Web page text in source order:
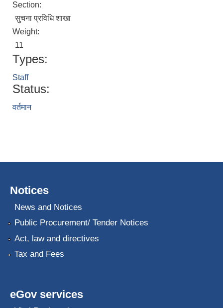
Section:
सुचना प्रविधि शाखा
Weight:
11
Types:
Staff
Status:
वर्तमान
Notices
News and Notices
Public Procurement/ Tender Notices
Act, law and directives
Tax and Fees
eGov services